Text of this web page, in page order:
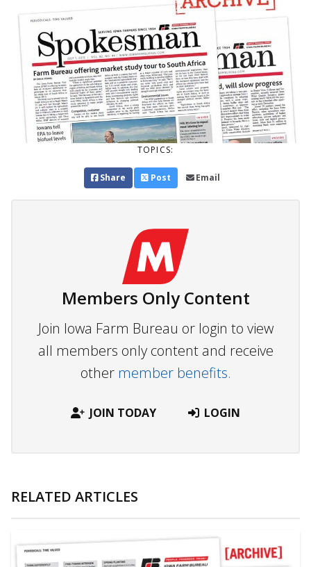
TOPICS:
Share Post Email
Members Only Content
Join Iowa Farm Bureau or login to view
all members only content and receive
other member benefits.
JOIN TODAY LOGIN
RELATED ARTICLES